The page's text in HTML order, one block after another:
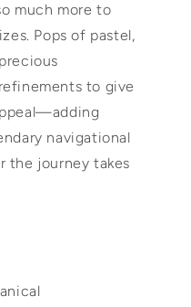
much more to
Pops of pastel,
to give
navigational
the journey takes